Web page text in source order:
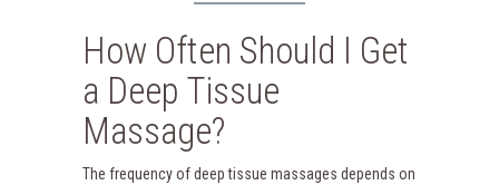
How Often Should I Get
a Deep Tissue
Massage?
The frequency of deep tissue massages depends on